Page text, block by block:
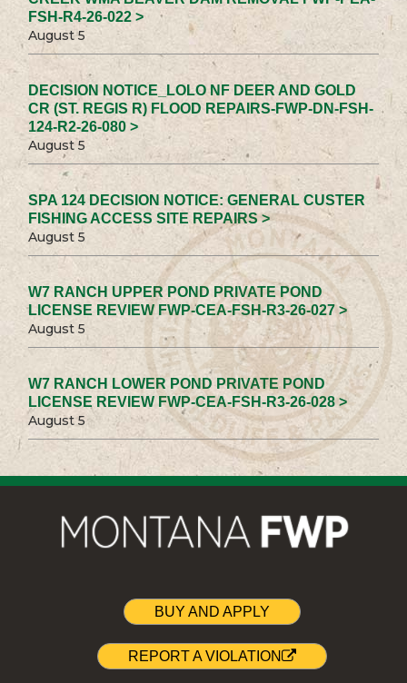
FSH-R4-26-022 >
August 5
DECISION NOTICE_LOLO NF DEER AND GOLD
CR (ST. REGIS R) FLOOD REPAIRS-FWP-DN-FSH-
124-R2-26-080 >
August 5
SPA 124 DECISION NOTICE: GENERAL CUSTER
FISHING ACCESS SITE REPAIRS >
August 5
W7 RANCH UPPER POND PRIVATE POND
LICENSE REVIEW FWP-CEA-FSH-R3-26-027 >
August 5
W7 RANCH LOWER POND PRIVATE POND
LICENSE REVIEW FWP-CEA-FSH-R3-26-028 >
August 5
BUY AND APPLY
REPORT A VIOLATION